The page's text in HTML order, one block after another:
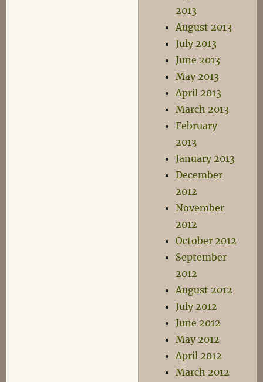
2013
August 2013
July 2013
June 2013
May 2013
April 2013
March 2013
February
2013
January 2013
December
2012
November
2012
October 2012
September
2012
August 2012
July 2012
June 2012
May 2012
April 2012
March 2012